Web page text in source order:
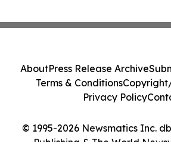
© 1995-2026 Newsmatics Inc.
Publishing & The World
AboutPress Release Archive
Terms & Conditions
Privacy Policy